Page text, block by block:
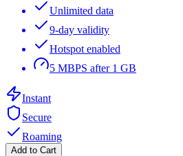
Unlimited data
9-day validity
Hotspot enabled
5 MBPS after 1 GB
Instant
Secure
Roaming
Add to Cart